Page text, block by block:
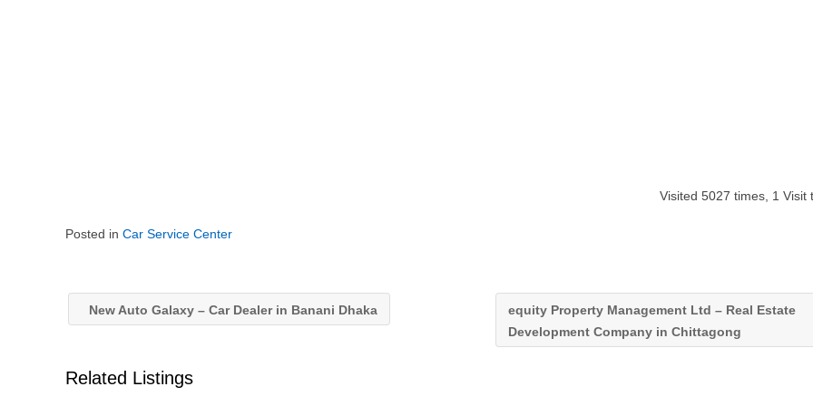
Visited 5027 times, 1 Visit
Posted in Car Service Center
New Auto Galaxy – Car Dealer in Banani Dhaka
equity Property Management Ltd – Real Estate
Development Company in Chittagong
Related Listings